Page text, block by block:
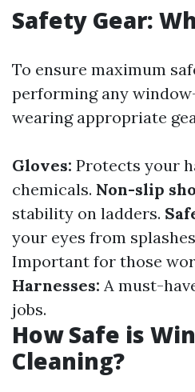
Safety Gear:
To ensure maximum
performing any
wearing appropriate
Gloves: Protects your
chemicals. Non-slip
stability on ladders.
your eyes from
Important for those
Harnesses: A must-
jobs.
How Safe is
Cleaning?